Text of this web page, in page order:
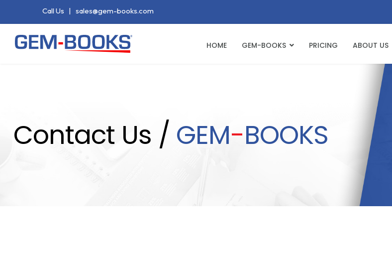
Call Us | sales@gem-books.com
HOME GEM-BOOKS PRICING ABOUT US
Contact Us / GEM-BOOKS